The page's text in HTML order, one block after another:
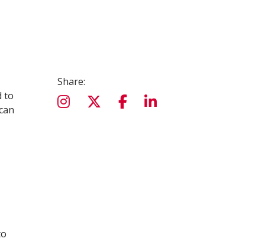
to
Share: